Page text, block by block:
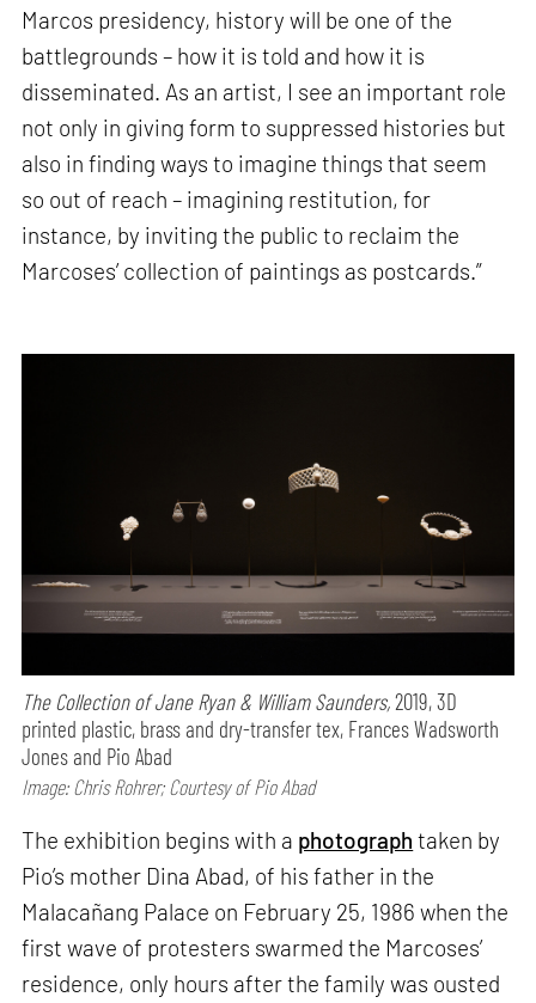
Marcos presidency, history will be one of the
battlegrounds – how it is told and how it is
disseminated. As an artist, I see an important role
not only in giving form to suppressed histories but
also in finding ways to imagine things that seem
so out of reach – imagining restitution, for
instance, by inviting the public to reclaim the
Marcoses’ collection of paintings as postcards.”
The Collection of Jane Ryan & William Saunders,2019, 3D
printed plastic, brass and dry-transfer tex, Frances Wadsworth
Jones and Pio Abad
Image: Chris Rohrer; Courtesy of Pio Abad
The exhibition begins with a photograph taken by
Pio’s mother Dina Abad, of his father in the
Malacañang Palace on February 25, 1986 when the
first wave of protesters swarmed the Marcoses’
residence, only hours after the family was ousted